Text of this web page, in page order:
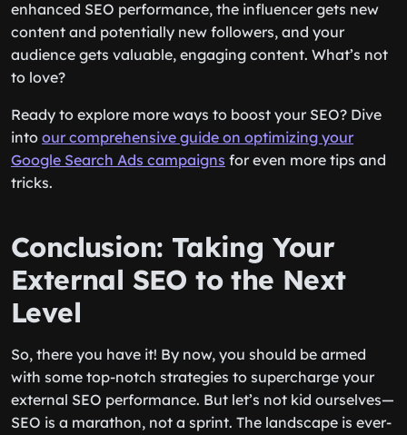
enhanced SEO performance, the influencer gets new
content and potentially new followers, and your
audience gets valuable, engaging content. What’s not
to love?
Ready to explore more ways to boost your SEO? Dive
into our comprehensive guide on optimizing your
Google Search Ads campaigns for even more tips and
tricks.
Conclusion: Taking Your
External SEO to the Next
Level
So, there you have it! By now, you should be armed
with some top-notch strategies to supercharge your
external SEO performance. But let’s not kid ourselves—
SEO is a marathon, not a sprint. The landscape is ever-